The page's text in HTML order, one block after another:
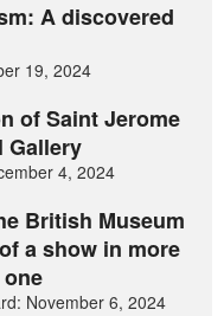
A discovered
19, 2024
of Saint Jerome
Gallery
4, 2024
British Museum
a show in more
November 6, 2024